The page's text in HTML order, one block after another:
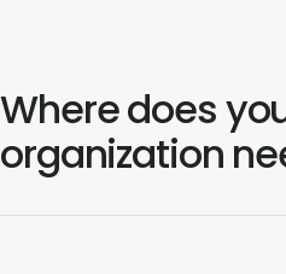
Where does
organization